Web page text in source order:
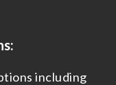
including